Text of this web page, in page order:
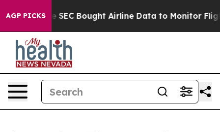
AGP PICKS
SEC Bought Airline Data to Monitor Flights